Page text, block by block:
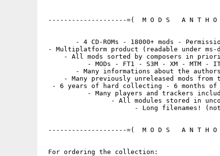
--------------------=(  M O D S   A N T H
- 4 CD-ROMs - 18000+ mods -
- Multiplatform product (readable under ms-
- All mods sorted by composers in
- MODs - FT1 - S3M - XM - MTM -
- Many informations about the
- Many previously unreleased mods from
- 6 years of hard collecting - 6 months
- Many players and trackers
- All modules stored in
- Long filenames!
--------------------=(  M O D S   A N T H
For ordering the collection: